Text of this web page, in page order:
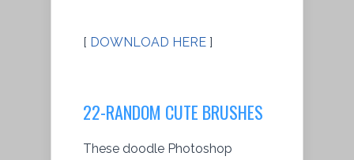
[ DOWNLOAD HERE ]
22-RANDOM CUTE BRUSHES
These doodle Photoshop